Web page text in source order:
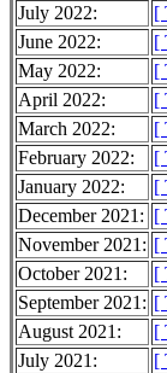
July 2022:
[
June 2022:
[
May 2022:
[
April 2022:
[
March 2022:
[
February 2022:
[
January 2022:
[
December 2021: [
November 2021: [
October 2021:
[
September 2021: [
August 2021:
[
July 2021:
[